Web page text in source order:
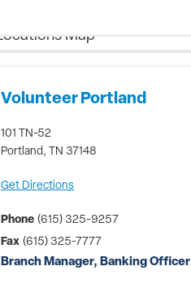
Volunteer Portland
101 TN-52
Portland, TN 37148
Get Directions
Phone (615) 325-9257
Fax (615) 325-7777
Branch Manager, Banking Officer